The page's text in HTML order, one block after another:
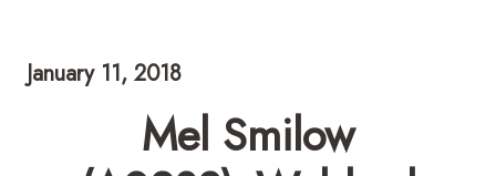
January 11, 2018
Mel Smilow